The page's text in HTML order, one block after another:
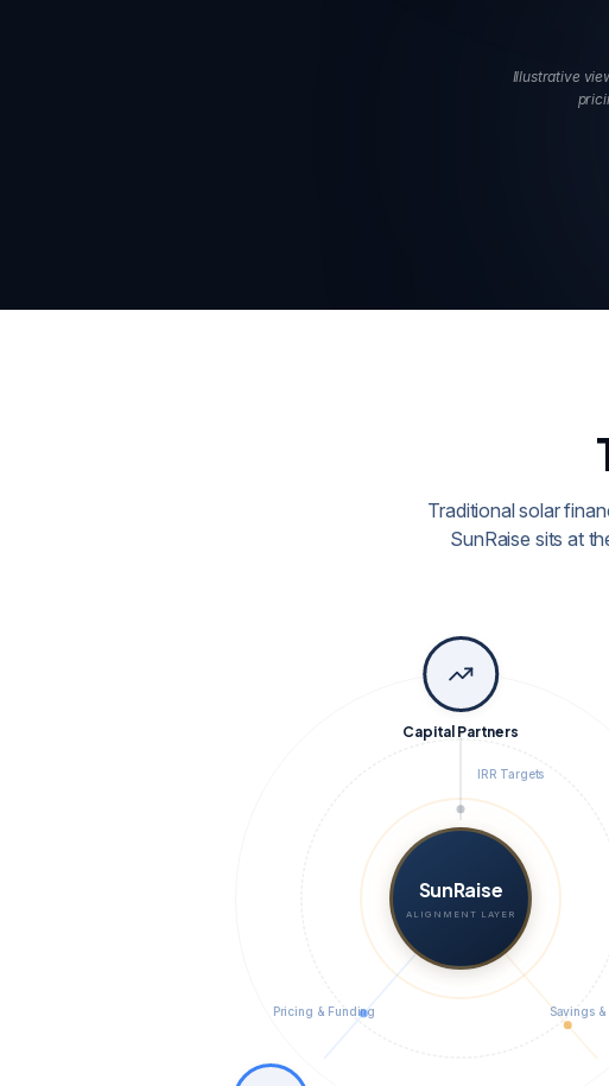
Illustrative
Traditional solar
SunRaise sits at
IRR Targets
Pricing & Funding Savings &
SunRaise
ALIGNMENT LAYER
Capital Partners